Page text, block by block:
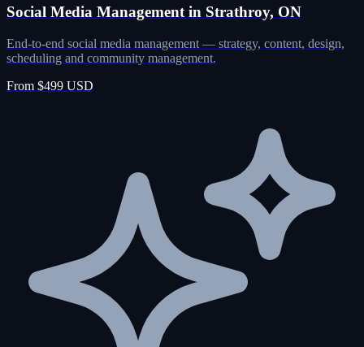
Social Media Management in Strathroy, ON
End-to-end social media management — strategy, content, design,
scheduling and community management.
From $499 USD